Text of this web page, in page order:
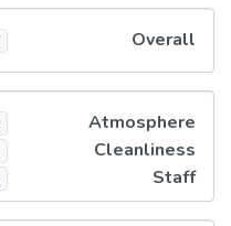
Overall
Atmosphere
Cleanliness
Staff